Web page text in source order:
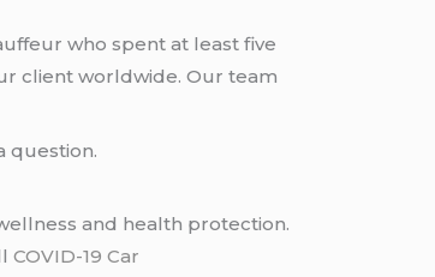
who spent at least five
client worldwide. Our team
question.
and health protection.
COVID-19 Car